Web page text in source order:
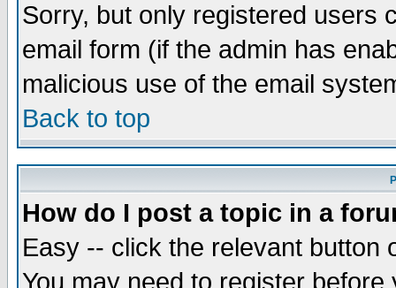
Sorry, but only registered users
email form (if the admin has
malicious use of the email
Back to top
How do I post a topic in a
Easy -- click the relevant button
You may need to register